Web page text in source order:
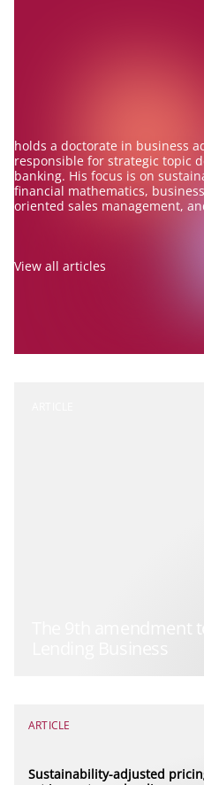
holds a doctorate in business
responsible for strategic topic
banking. His focus is on
financial mathematics,
oriented sales management,
View all articles
The 9th amendment
ARTICLE
Sustainability-adjusted